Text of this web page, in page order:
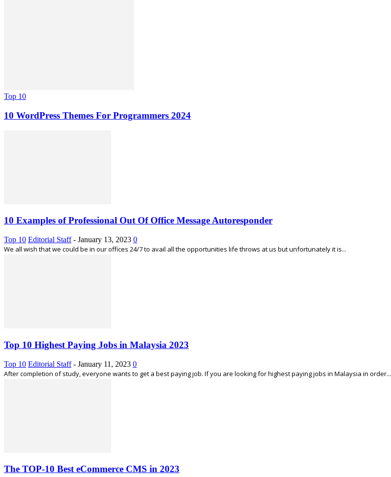
Top 10
10 WordPress Themes For Programmers 2024
10 Examples of Professional Out Of Office Message Autoresponder
Top 10 Editorial Staff - January 13, 2023 0
We all wish that we could be in our offices 24/7 to avail all the opportunities life throws at us but unfortunately it is...
Top 10 Highest Paying Jobs in Malaysia 2023
Top 10 Editorial Staff - January 11, 2023 0
After completion of study, everyone wants to get a best paying job. If you are looking for highest paying jobs in Malaysia in order...
The TOP-10 Best eCommerce CMS in 2023